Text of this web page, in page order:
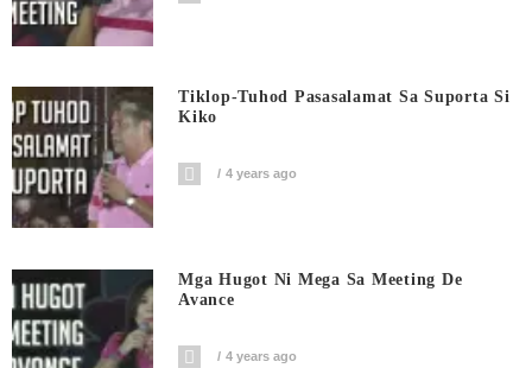
Tiklop-Tuhod Pasasalamat Sa Suporta Si
Kiko
4 years ago
Mga Hugot Ni Mega Sa Meeting De
Avance
4 years ago